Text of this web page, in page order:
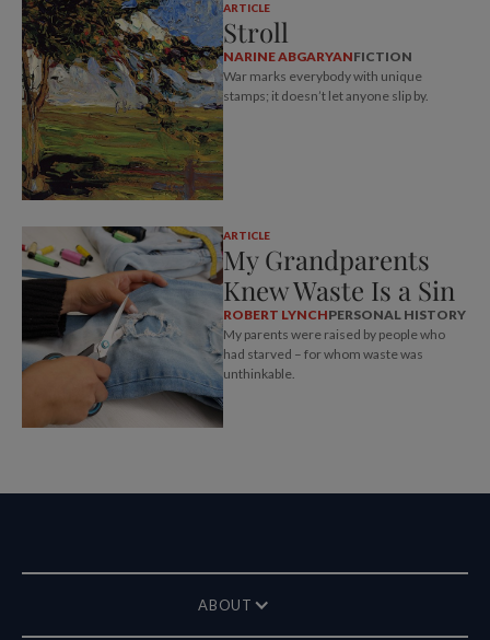
ARTICLE
Stroll
NARINE ABGARYANFICTION
War marks everybody with unique
stamps; it doesn’t let anyone slip by.
ARTICLE
My Grandparents
Knew Waste Is a Sin
ROBERT LYNCHPERSONAL HISTORY
My parents were raised by people who
had starved – for whom waste was
unthinkable.
ABOUT